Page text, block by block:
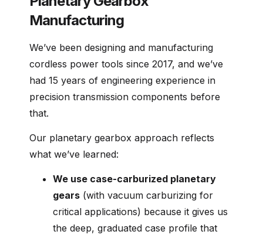
Manufacturing
We’ve been designing and manufacturing
cordless power tools since 2017, and we’ve
had 15 years of engineering experience in
precision transmission components before
that.
Our planetary gearbox approach reflects
what we’ve learned:
We use case-carburized planetary
gears (with vacuum carburizing for
critical applications) because it gives us
the deep, graduated case profile that